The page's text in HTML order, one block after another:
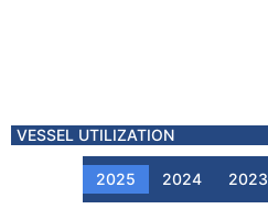
VESSEL UTILIZATION
2025 2024 2023